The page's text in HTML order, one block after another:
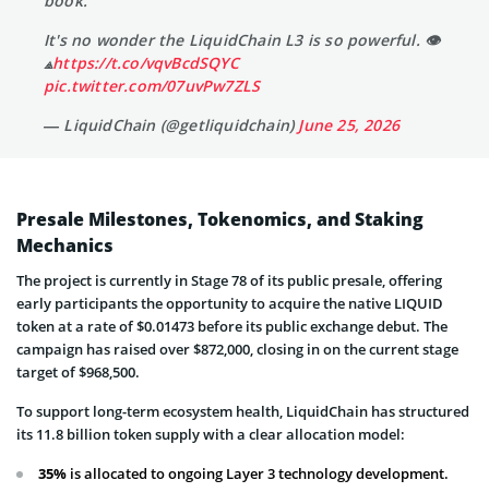
It's no wonder the LiquidChain L3 is so powerful. 👁
⟁https://t.co/vqvBcdSQYC
pic.twitter.com/07uvPw7ZLS
— LiquidChain (@getliquidchain)June 25, 2026
Presale Milestones, Tokenomics, and Staking
Mechanics
The project is currently in Stage 78 of its public presale, offering
early participants the opportunity to acquire the native LIQUID
token at a rate of $0.01473 before its public exchange debut. The
campaign has raised over $872,000, closing in on the current stage
target of $968,500.
To support long-term ecosystem health, LiquidChain has structured
its 11.8 billion token supply with a clear allocation model:
35% is allocated to ongoing Layer 3 technology development.